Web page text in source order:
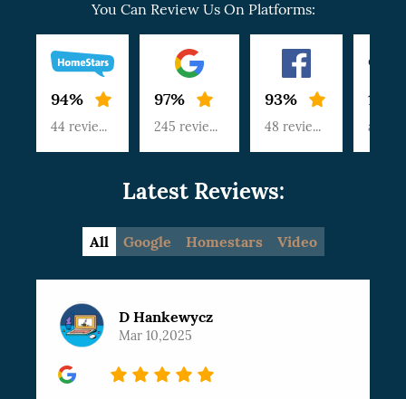
You Can Review Us On Platforms:
94%
44 reviews
97%
245 reviews
93%
48 reviews article
Latest Reviews:
All Google Homestars Video
D Hankewycz
Mar 10,2025